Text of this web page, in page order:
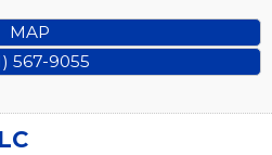
MAP
567-9055